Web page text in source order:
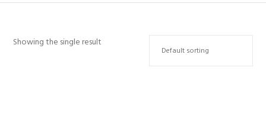
Showing the single result